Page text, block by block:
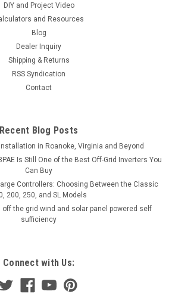
DIY and Project Video
and Resources
Blog
Dealer Inquiry
Shipping & Returns
RSS Syndication
Contact
Recent Blog Posts
in Roanoke, Virginia and Beyond
Is Still One of the Best Off-Grid Inverters You
Can Buy
Controllers: Choosing Between the Classic
200, 250, and SL Models
the grid wind and solar panel powered self
sufficiency
Connect with Us: